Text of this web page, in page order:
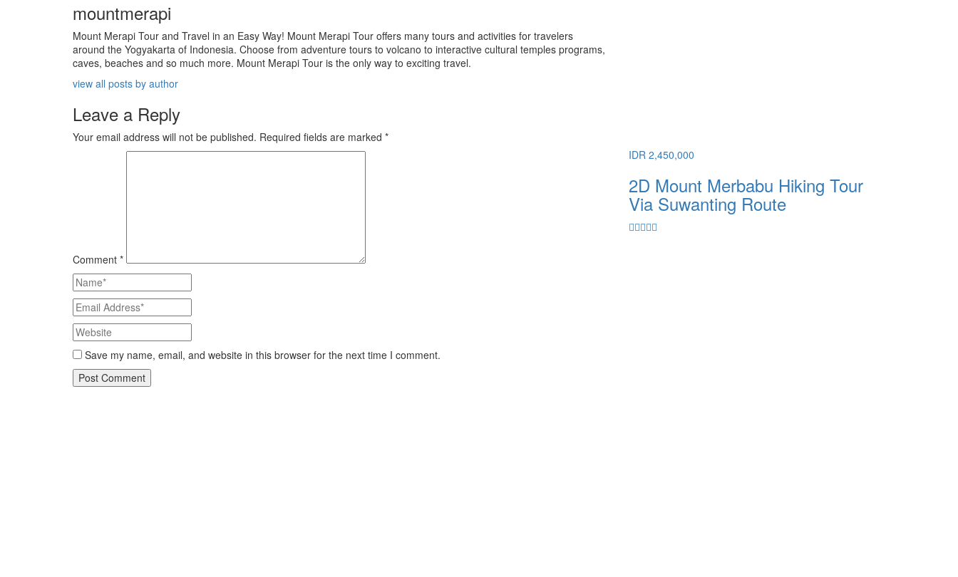
mountmerapi
Mount Merapi Tour and Travel in an Easy Way! Mount Merapi Tour offers many tours and activities for travelers
around the Yogyakarta of Indonesia. Choose from adventure tours to volcano to interactive cultural temples programs,
caves, beaches and so much more. Mount Merapi Tour is the only way to exciting travel.
view all posts by author
Leave a Reply
Your email address will not be published. Required fields are marked *
Comment *
Save my name, email, and website in this browser for the next time I comment.
IDR 2,450,000
2D Mount Merbabu Hiking Tour
Via Suwanting Route